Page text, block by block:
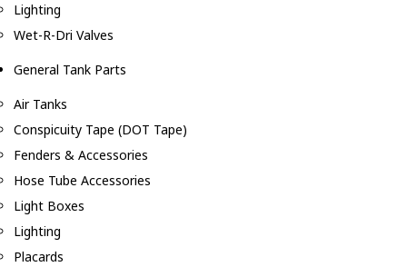
Lighting
Wet-R-Dri Valves
General Tank Parts
Air Tanks
Conspicuity Tape (DOT Tape)
Fenders & Accessories
Hose Tube Accessories
Light Boxes
Lighting
Placards